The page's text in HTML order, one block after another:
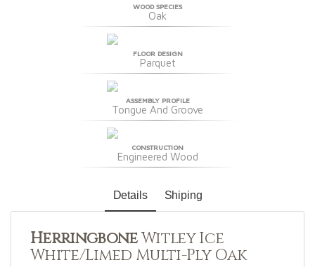
WOOD SPECIES
Oak
FLOOR DESIGN
Parquet
ASSEMBLY PROFILE
Tongue And Groove
CONSTRUCTION
Engineered Wood
Details Shiping
HerringboneWitley Ice
White/Limed Multi-Ply Oak